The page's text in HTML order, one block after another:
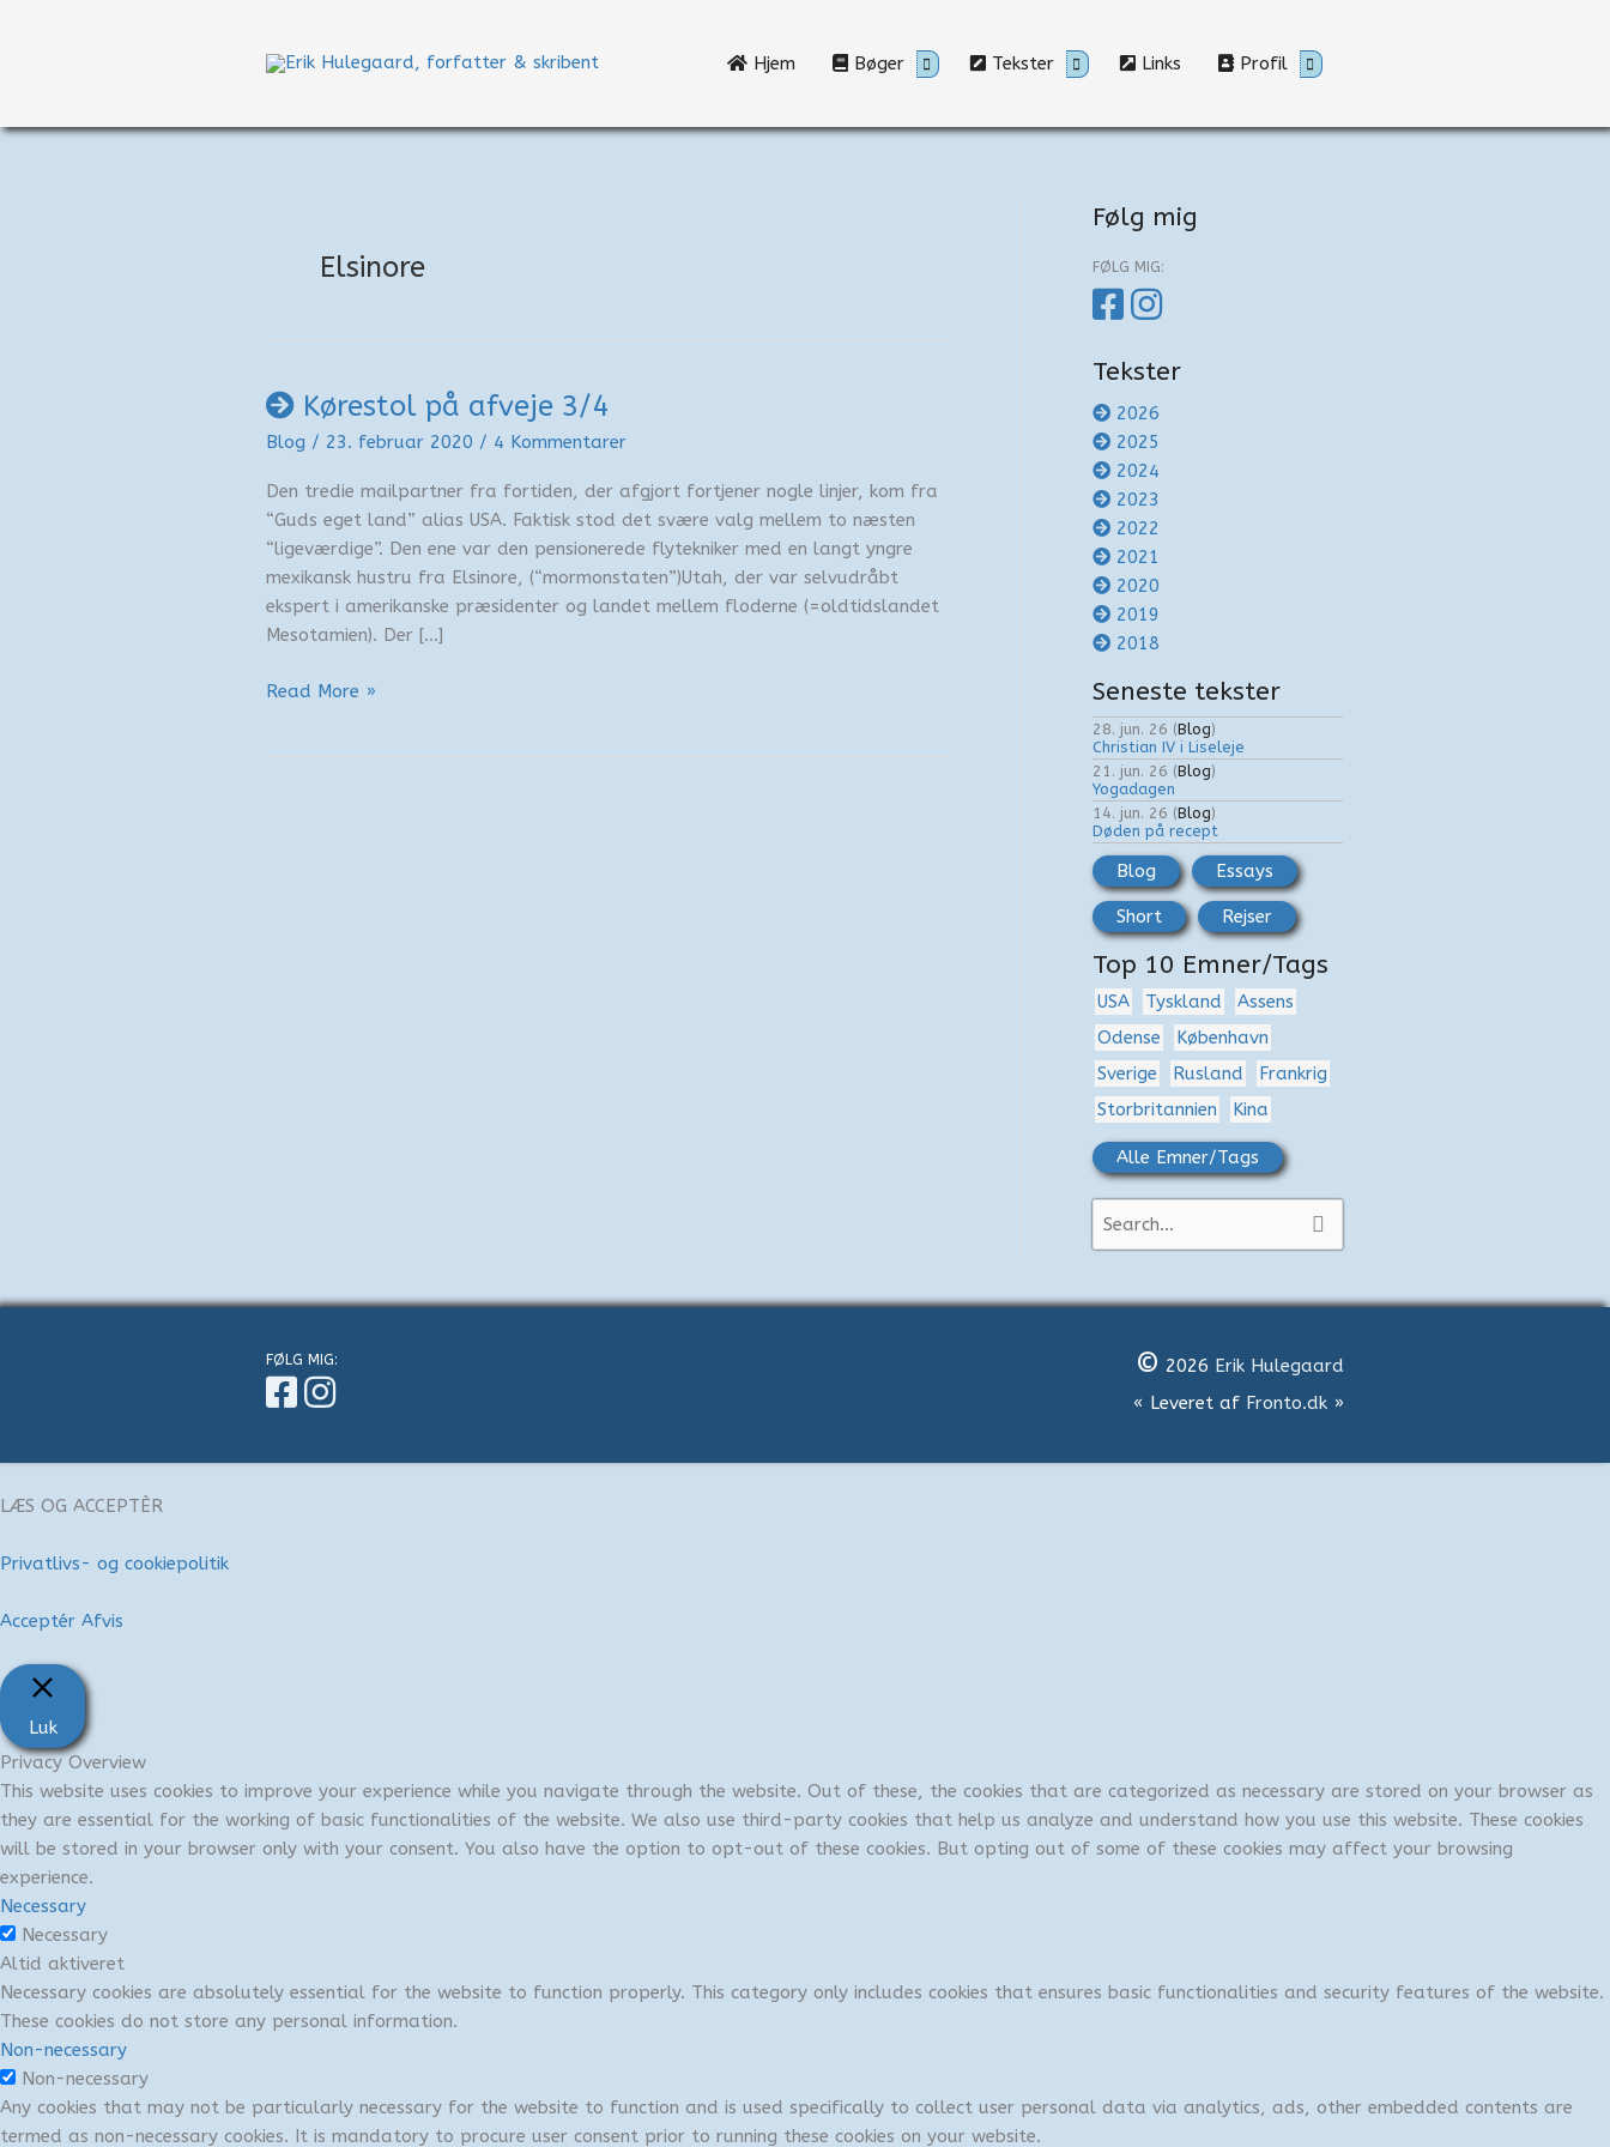
Hjem Bøger Tekster Links Profil
Elsinore
Kørestol på afveje 3/4
Blog / 23. februar 2020 / 4 Kommentarer
Den tredie mailpartner fra fortiden, der afgjort fortjener nogle linjer, kom fra
“Guds eget land” alias USA. Faktisk stod det svære valg mellem to næsten
“ligeværdige”. Den ene var den pensionerede flytekniker med en langt yngre
mexikansk hustru fra Elsinore, (“mormonstaten”)Utah, der var selvudråbt
ekspert i amerikanske præsidenter og landet mellem floderne (=oldtidslandet
Mesotamien). Der […]
Kørestol
Read More »
Følg mig
FØLG MIG:
Tekster
2026
2025
2024
2023
2022
2021
2020
2019
2018
Seneste tekster
28. jun. 26 (Blog)
Christian IV i Liseleje
21. jun. 26 (Blog)
Yogadagen
14. jun. 26 (Blog)
Døden på recept
Blog Essays
Short Rejser
Top 10 Emner/Tags
USA Tyskland
Assens
Odense
København
Sverige
Rusland
Frankrig
Storbritannien
Kina
Alle Emner/Tags
ø
r
FØLG MIG: © 2026 Erik Hulegaard
« Leveret af Fronto.dk »
LÆS OG ACCEPTÈR
Privatlivs- og cookiepolitik
Acceptér Afvis
Luk
Privacy Overview
This website uses cookies to improve your experience while you navigate through the website. Out of these, the cookies that are categorized as necessary are stored on your browser as
they are essential for the working of basic functionalities of the website. We also use third-party cookies that help us analyze and understand how you use this website. These cookies
will be stored in your browser only with your consent. You also have the option to opt-out of these cookies. But opting out of some of these cookies may affect your browsing
experience.
Necessary
Necessary
Altid aktiveret
Necessary cookies are absolutely essential for the website to function properly. This category only includes cookies that ensures basic functionalities and security features of the website.
These cookies do not store any personal information.
Non-necessary
Non-necessary
Any cookies that may not be particularly necessary for the website to function and is used specifically to collect user personal data via analytics, ads, other embedded contents are
termed as non-necessary cookies. It is mandatory to procure user consent prior to running these cookies on your website.